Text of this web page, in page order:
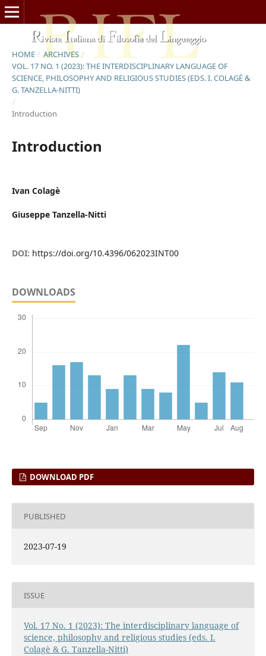
HOME / ARCHIVES /
VOL. 17 NO. 1 (2023): THE INTERDISCIPLINARY LANGUAGE OF
SCIENCE, PHILOSOPHY AND RELIGIOUS STUDIES (EDS. I. COLAGÈ &
G. TANZELLA-NITTI)
/
Introduction
Introduction
Ivan Colagè
Giuseppe Tanzella-Nitti
DOI: https://doi.org/10.4396/062023INT00
DOWNLOADS
DOWNLOAD PDF
PUBLISHED
2023-07-19
ISSUE
Vol. 17 No. 1 (2023): The interdisciplinary language of
science, philosophy and religious studies (eds. I.
Colagè & G. Tanzella-Nitti)